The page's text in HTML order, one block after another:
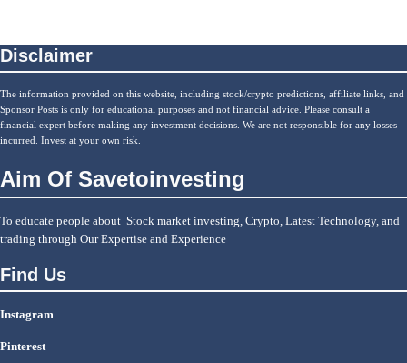
Disclaimer
The information provided on this website, including stock/crypto predictions, affiliate links, and
Sponsor Posts is only for educational purposes and not financial advice. Please consult a
financial expert before making any investment decisions. We are not responsible for any losses
incurred. Invest at your own risk.
Aim Of Savetoinvesting
To educate people about Stock market investing, Crypto, Latest Technology, and
trading through Our Expertise and Experience
Find Us
Instagram
Pinterest